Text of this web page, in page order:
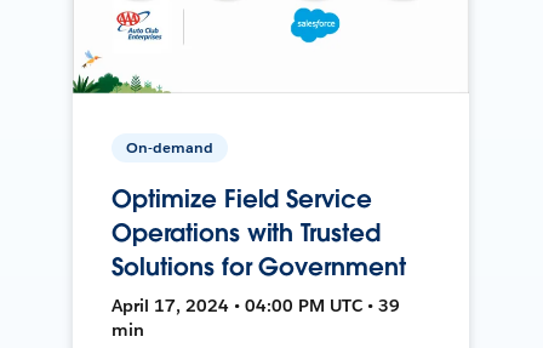
On-demand
Optimize Field Service
Operations with Trusted
Solutions for Government
April 17, 2024 • 04:00 PM UTC • 39
min